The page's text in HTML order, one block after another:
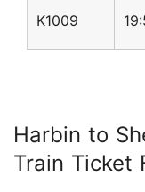
K1009
Harbin to
Train Ticket